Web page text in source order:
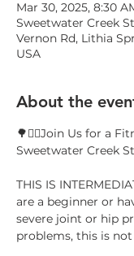
Mar 30, 2025, 8:30
Sweetwater Creek
Vernon Rd, Lithia
USA
About the
🌳🚶‍♀️Join Us for a
Sweetwater Creek
THIS IS
are a beginner or
severe joint or hip
problems, this is